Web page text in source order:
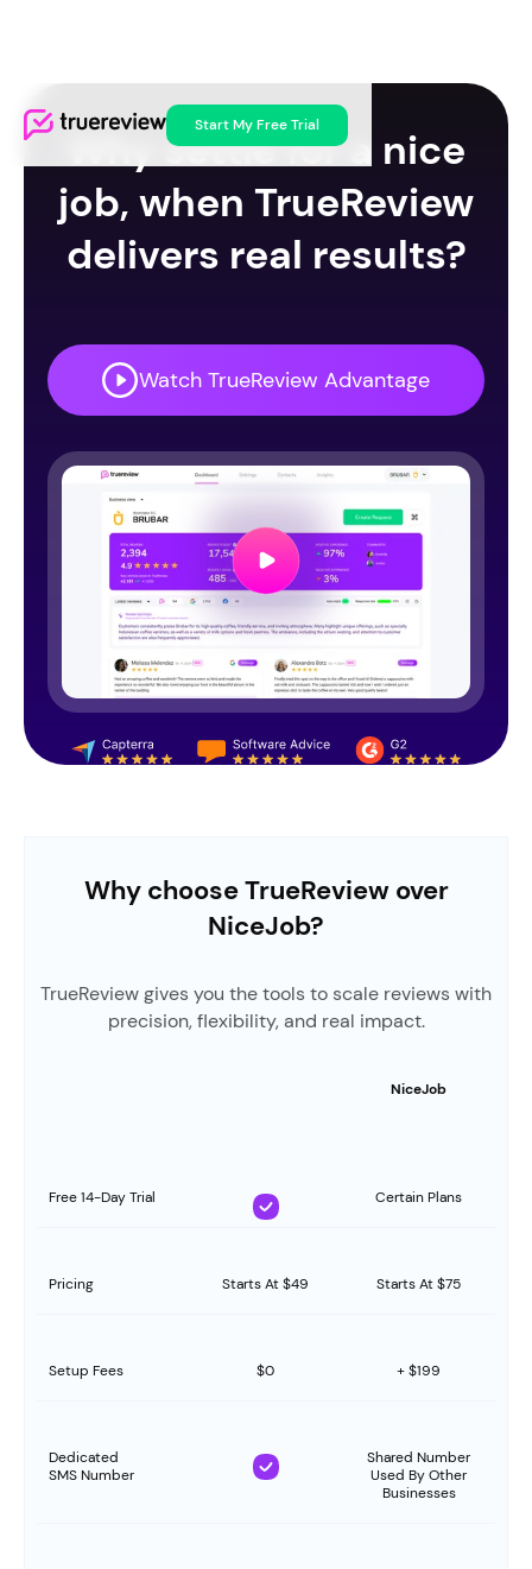
Start My Free Trial
Why settle for a nice
job, when TrueReview
delivers real results?
Watch TrueReview Advantage
Why choose TrueReview over
NiceJob?
TrueReview gives you the tools to scale reviews with
precision, flexibility, and real impact.
NiceJob
Free 14-Day Trial Certain Plans
Pricing Starts At $49 Starts At $75
Setup Fees $0 + $199
Dedicated
SMS Number
Shared Number
Used By Other
Businesses